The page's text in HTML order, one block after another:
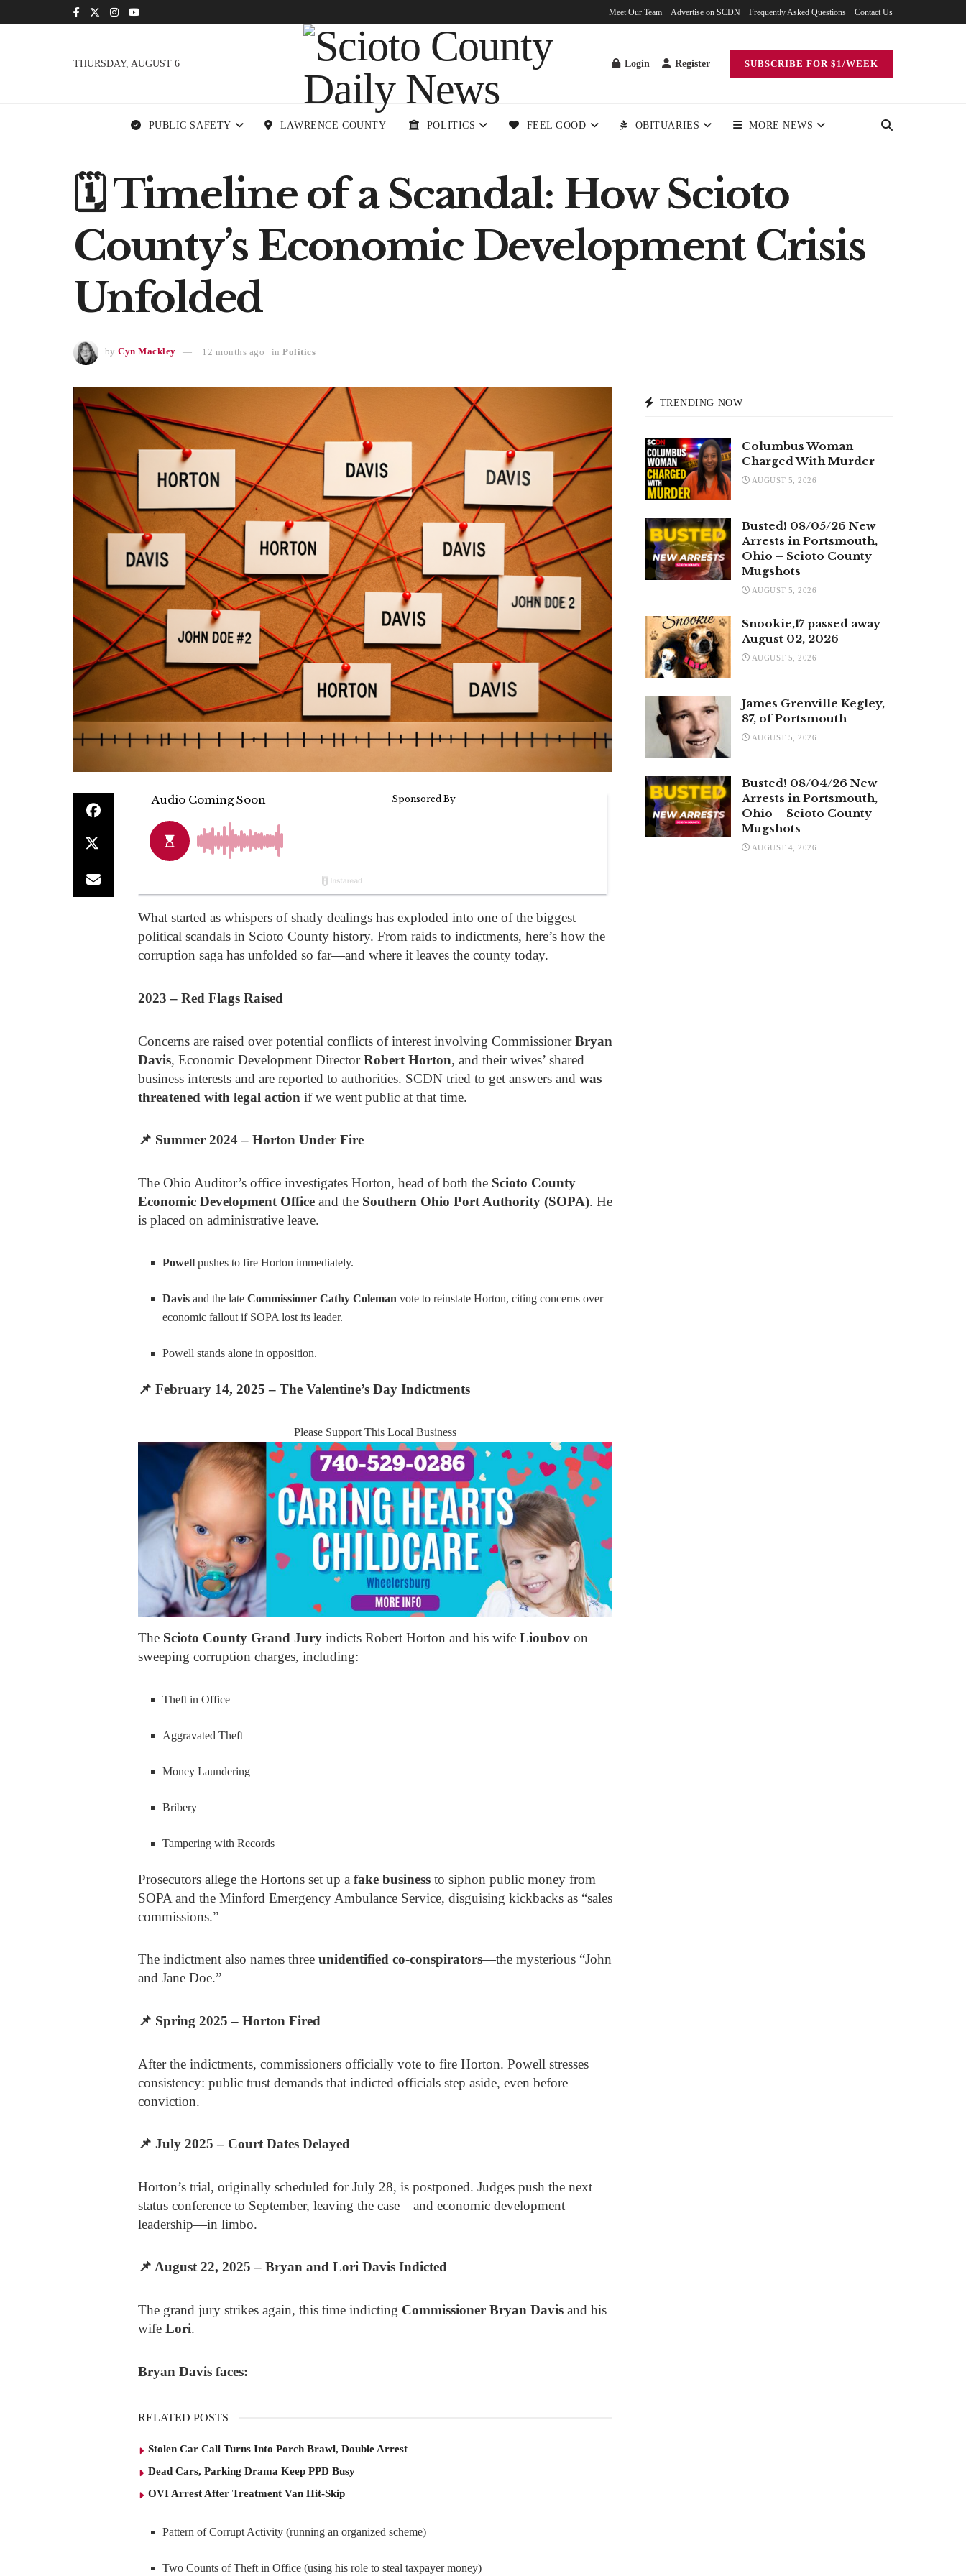
Meet Our Team Advertise on SCDN Frequently Asked Questions Contact Us
THURSDAY, AUGUST 6 Login Register SUBSCRIBE FOR $1/WEEK
PUBLIC SAFETY LAWRENCE COUNTY POLITICS FEEL GOOD OBITUARIES MORE NEWS
🗓 Timeline of a Scandal: How Scioto
County’s Economic Development Crisis
Unfolded
by Cyn Mackley 12 months ago in Politics
What started as whispers of shady dealings has exploded into one of the biggest
political scandals in Scioto County history. From raids to indictments, here’s how the
corruption saga has unfolded so far—and where it leaves the county today.
2023 – Red Flags Raised
Concerns are raised over potential conflicts of interest involving CommissionerBryan
Davis, Economic Development DirectorRobert Horton, and their wives’ shared
business interests and are reported to authorities. SCDN tried to get answers and was
threatened with legal action if we went public at that time.
📌 Summer 2024 – Horton Under Fire
The Ohio Auditor’s office investigates Horton, head of both the Scioto County
Economic Development Office and the Southern Ohio Port Authority (SOPA). He
is placed on administrative leave.
Powell pushes to fire Horton immediately.
Davis and the lateCommissioner Cathy Coleman vote to reinstate Horton, citing concerns over
economic fallout if SOPA lost its leader.
Powell stands alone in opposition.
📌 February 14, 2025 – The Valentine’s Day Indictments
Please Support This Local Business
The Scioto County Grand Jury indicts Robert Horton and his wife Lioubov on
sweeping corruption charges, including:
Theft in Office
Aggravated Theft
Money Laundering
Bribery
Tampering with Records
Prosecutors allege the Hortons set up a fake business to siphon public money from
SOPA and the Minford Emergency Ambulance Service, disguising kickbacks as “sales
commissions.”
The indictment also names three unidentified co-conspirators—the mysterious “John
and Jane Doe.”
📌 Spring 2025 – Horton Fired
After the indictments, commissioners officially vote to fire Horton. Powell stresses
consistency: public trust demands that indicted officials step aside, even before
conviction.
📌 July 2025 – Court Dates Delayed
Horton’s trial, originally scheduled for July 28, is postponed. Judges push the next
status conference to September, leaving the case—and economic development
leadership—in limbo.
📌 August 22, 2025 – Bryan and Lori Davis Indicted
The grand jury strikes again, this time indicting Commissioner Bryan Davis and his
wife Lori.
Bryan Davis faces:
RELATED POSTS
Stolen Car Call Turns Into Porch Brawl, Double Arrest
Dead Cars, Parking Drama Keep PPD Busy
OVI Arrest After Treatment Van Hit-Skip
Pattern of Corrupt Activity (running an organized scheme)
Two Counts of Theft in Office (using his role to steal taxpayer money)
TRENDING NOW
Columbus Woman
Charged With Murder
AUGUST 5, 2026
Busted! 08/05/26 New
Arrests in Portsmouth,
Ohio – Scioto County
Mugshots
AUGUST 5, 2026
Snookie,17 passed away
August 02, 2026
AUGUST 5, 2026
James Grenville Kegley,
87, of Portsmouth
AUGUST 5, 2026
Busted! 08/04/26 New
Arrests in Portsmouth,
Ohio – Scioto County
Mugshots
AUGUST 4, 2026